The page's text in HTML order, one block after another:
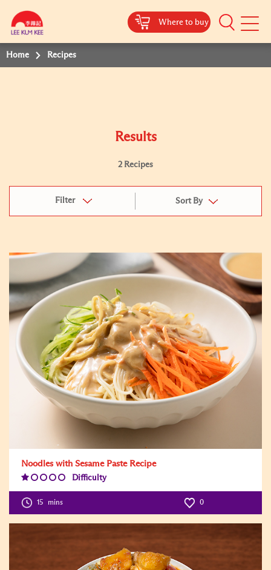
Where to buy
Mobile
Home Recipes
Results
2 Recipes
Filter Sort By
Noodles with Sesame Paste Recipe
Difficulty
15 mins 0